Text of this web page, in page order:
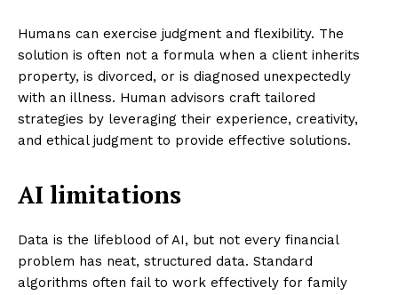
Humans can exercise judgment and flexibility. The
solution is often not a formula when a client inherits
property, is divorced, or is diagnosed unexpectedly
with an illness. Human advisors craft tailored
strategies by leveraging their experience, creativity,
and ethical judgment to provide effective solutions.
AI limitations
Data is the lifeblood of AI, but not every financial
problem has neat, structured data. Standard
algorithms often fail to work effectively for family